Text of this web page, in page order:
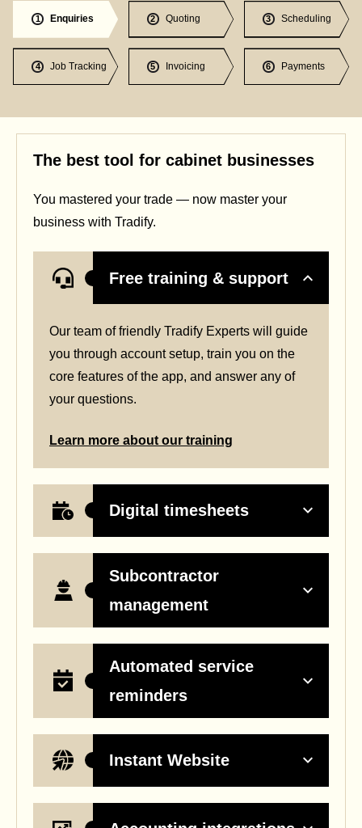
1 Enquiries 2 Quoting 3 Scheduling
4 Job Tracking 5 Invoicing 6 Payments
The best tool for cabinet businesses
You mastered your trade — now master your
business with Tradify.
Free training & support
Our team of friendly Tradify Experts will guide
you through account setup, train you on the
core features of the app, and answer any of
your questions.
Learn more about our training
Digital timesheets
Subcontractor
management
Automated service
reminders
Instant Website